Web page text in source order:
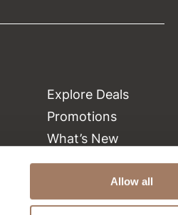
Allow all
Explore Deals
Promotions
What’s New
Clearance
Green Circle Salons
Beauty Connection